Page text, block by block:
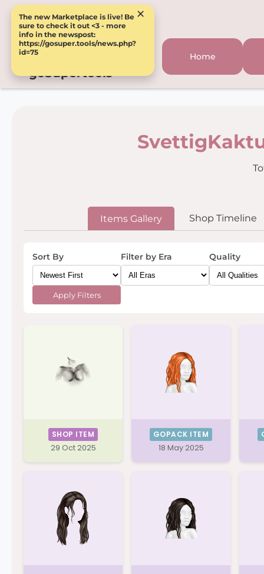
The new Marketplace is live! Be
sure to check it out <3 - more
info in the newspost:
https://gosuper.tools/news.php?
id=75
×
goSupertools
Home
Items Gallery Shop Timeline
Sort By Filter by Era Quality
Apply Filters
SHOP ITEM
29 Oct 2025
GOPACK ITEM
18 May 2025